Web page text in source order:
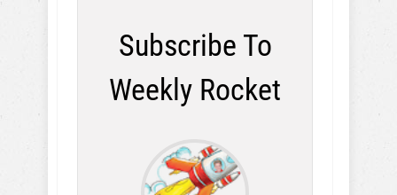
Subscribe To
Weekly Rocket